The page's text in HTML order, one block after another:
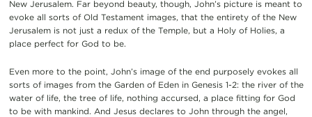
New Jerusalem. Far beyond beauty, though, John’s picture is meant to
evoke all sorts of Old Testament images, that the entirety of the New
Jerusalem is not just a redux of the Temple, but a Holy of Holies, a
place perfect for God to be.
Even more to the point, John’s image of the end purposely evokes all
sorts of images from the Garden of Eden in Genesis 1-2: the river of the
water of life, the tree of life, nothing accursed, a place fitting for God
to be with mankind. And Jesus declares to John through the angel,